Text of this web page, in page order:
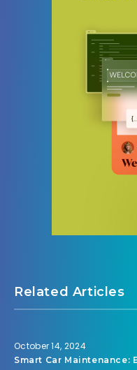
Related Articles
October 14, 2024
Smart Car Maintenance: